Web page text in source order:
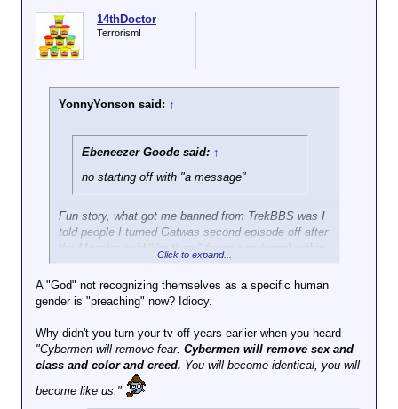
14thDoctor
Terrorism!
YonnyYonson said: ↑
Ebeneezer Goode said: ↑
no starting off with "a message"
Fun story, what got me banned from TrekBBS was I
told people I turned Gatwas second episode off after
the Maestro said "I'm them" (trans pandering) within
the first 30 seconds. I bet loads of people did the
same thing - I've never against trans people - if it
doesn't hurt me do whatever you want, but if I want
to be preached at I'll go to church.
Click to expand...
A "God" not recognizing themselves as a specific human
gender is "preaching" now? Idiocy.
Why didn't you turn your tv off years earlier when you heard
"Cybermen will remove fear. Cybermen will remove sex and
class and color and creed. You will become identical, you will
become like us."